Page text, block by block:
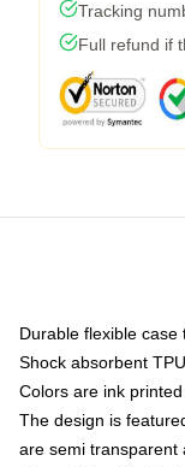
Tracking
Full refund if
Durable flexible
Shock absorbent
Colors are ink
The design is
are semi transparent